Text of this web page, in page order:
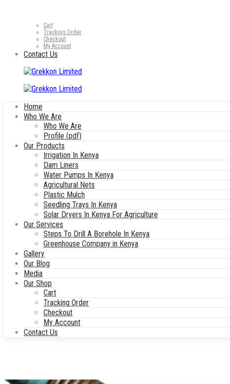
Cart
Tracking Order
Checkout
My Account
Contact Us
Home
Who We Are
Who We Are
Profile (pdf)
Our Products
Irrigation In Kenya
Dam Liners
Water Pumps In Kenya
Agricultural Nets
Plastic Mulch
Seedling Trays In Kenya
Solar Dryers In Kenya For Agriculture
Our Services
Steps To Drill A Borehole In Kenya
Greenhouse Company in Kenya
Gallery
Our Blog
Media
Our Shop
Cart
Tracking Order
Checkout
My Account
Contact Us